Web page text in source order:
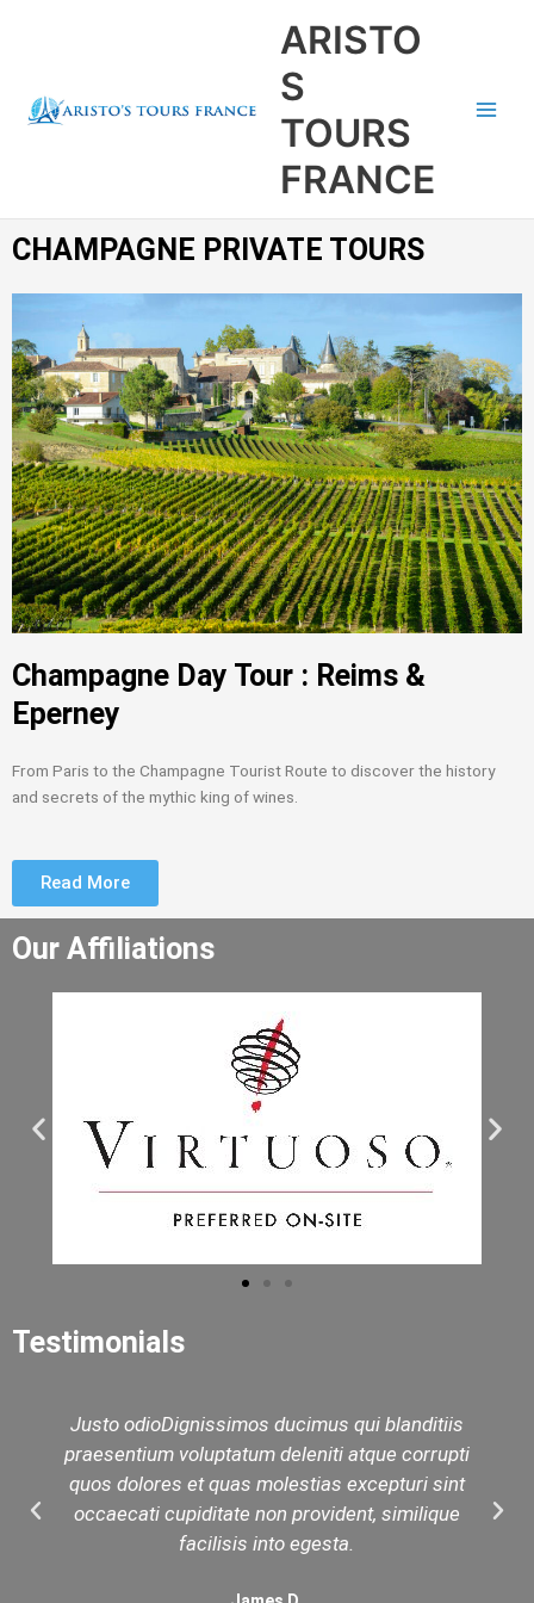
ARISTO
S
TOURS
FRANCE
CHAMPAGNE PRIVATE TOURS
Champagne Day Tour : Reims &
Eperney
From Paris to the Champagne Tourist Route to discover the history
and secrets of the mythic king of wines.
Read More
Our Affiliations
Testimonials
Justo odioDignissimos ducimus qui blanditiis
praesentium voluptatum deleniti atque corrupti
quos dolores et quas molestias excepturi sint
occaecati cupiditate non provident, similique
facilisis into egesta.